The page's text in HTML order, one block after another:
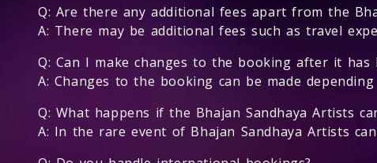
Q: Are there any additional fees apart from the
A: There may be additional fees such as travel
Q: Can I make changes to the booking after it has
A: Changes to the booking can be made
Q: What happens if the Bhajan Sandhaya Artists
A: In the rare event of Bhajan Sandhaya Artists